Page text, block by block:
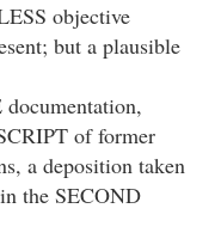
objective
but a plausible
of former
a deposition taken
the SECOND